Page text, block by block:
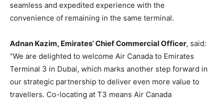
seamless and expedited experience with the
convenience of remaining in the same terminal.
Adnan Kazim, Emirates’ Chief Commercial Officer, said:
“We are delighted to welcome Air Canada to Emirates
Terminal 3 in Dubai, which marks another step forward in
our strategic partnership to deliver even more value to
travellers. Co-locating at T3 means Air Canada